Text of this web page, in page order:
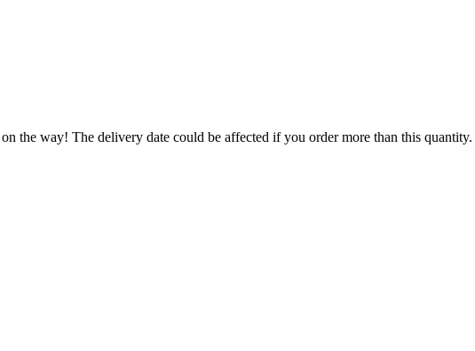
the way! The delivery date could be affected if you order more than this quantity.